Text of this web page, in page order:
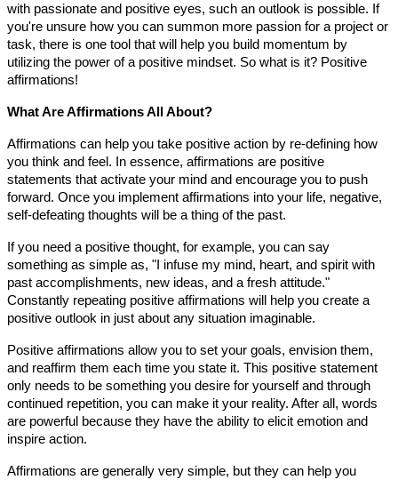
with passionate and positive eyes, such an outlook is possible. If
you're unsure how you can summon more passion for a project or
task, there is one tool that will help you build momentum by
utilizing the power of a positive mindset. So what is it? Positive
affirmations!
What Are Affirmations All About?
Affirmations can help you take positive action by re-defining how
you think and feel. In essence, affirmations are positive
statements that activate your mind and encourage you to push
forward. Once you implement affirmations into your life, negative,
self-defeating thoughts will be a thing of the past.
If you need a positive thought, for example, you can say
something as simple as, "I infuse my mind, heart, and spirit with
past accomplishments, new ideas, and a fresh attitude."
Constantly repeating positive affirmations will help you create a
positive outlook in just about any situation imaginable.
Positive affirmations allow you to set your goals, envision them,
and reaffirm them each time you state it. This positive statement
only needs to be something you desire for yourself and through
continued repetition, you can make it your reality. After all, words
are powerful because they have the ability to elicit emotion and
inspire action.
Affirmations are generally very simple, but they can help you